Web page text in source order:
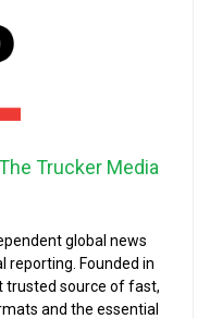
Trucker Media
global news
Founded in
trusted source of fast,
and the essential